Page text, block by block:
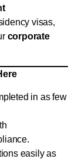
visas,
corporate
in as few
easily as